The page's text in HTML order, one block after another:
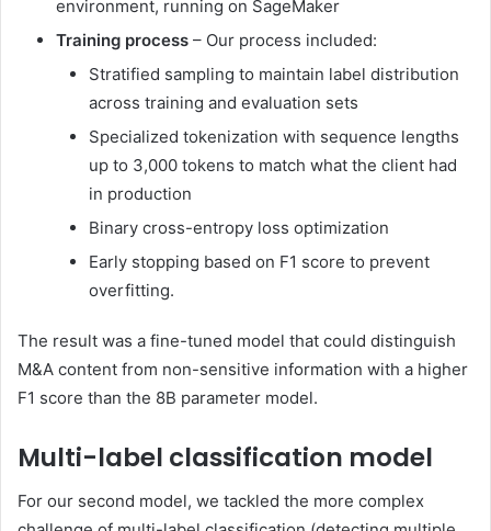
environment, running on SageMaker
Training process – Our process included:
Stratified sampling to maintain label distribution
across training and evaluation sets
Specialized tokenization with sequence lengths
up to 3,000 tokens to match what the client had
in production
Binary cross-entropy loss optimization
Early stopping based on F1 score to prevent
overfitting.
The result was a fine-tuned model that could distinguish
M&A content from non-sensitive information with a higher
F1 score than the 8B parameter model.
Multi-label classification model
For our second model, we tackled the more complex